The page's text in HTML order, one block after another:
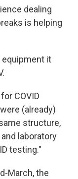
dealing
is helping
it
COVID
(already)
structure,
laboratory
testing."
March, the